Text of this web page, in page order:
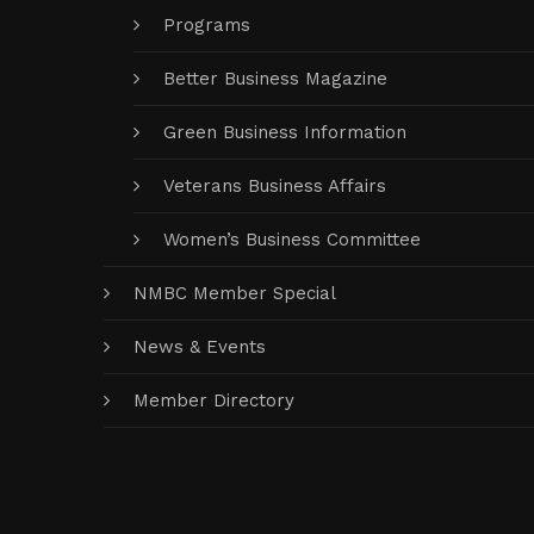
Programs
Better Business Magazine
Green Business Information
Veterans Business Affairs
Women’s Business Committee
NMBC Member Special
News & Events
Member Directory